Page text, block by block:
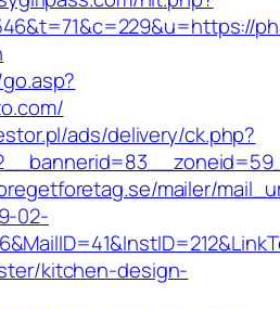
ads/delivery/ck.php?
mailer/
02-
kitchen-design-